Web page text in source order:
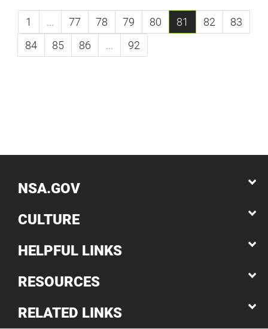
1 ... 77 78 79 80 81 82
83
84
85 86 ... 92
NSA.GOV
CULTURE
HELPFUL LINKS
RESOURCES
RELATED LINKS